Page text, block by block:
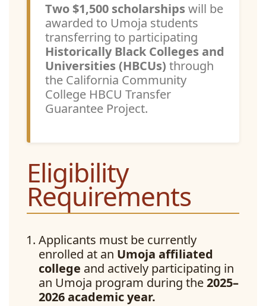
Two $1,500 scholarships will be
awarded to Umoja students
transferring to participating
Historically Black Colleges and
Universities (HBCUs) through
the California Community
College HBCU Transfer
Guarantee Project.
Eligibility
Requirements
Applicants must be currently
enrolled at an Umoja affiliated
college and actively participating in
an Umoja program during the2025–
2026 academic year.